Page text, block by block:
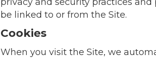
be linked to or from the Site.
Cookies
When you visit the Site, we